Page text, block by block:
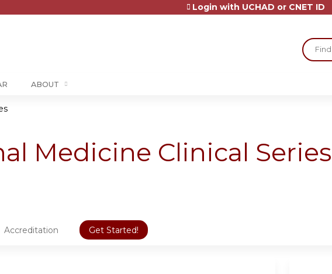
Login with UCHAD or CNET ID
ABOUT
Medicine Clinical Series
Accreditation Get Started!